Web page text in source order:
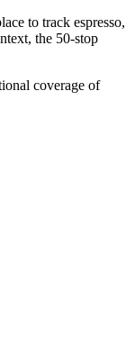
to track espresso,
the 50-stop
coverage of